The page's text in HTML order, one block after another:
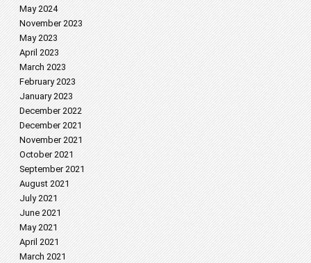
May 2024
November 2023
May 2023
April 2023
March 2023
February 2023
January 2023
December 2022
December 2021
November 2021
October 2021
September 2021
August 2021
July 2021
June 2021
May 2021
April 2021
March 2021